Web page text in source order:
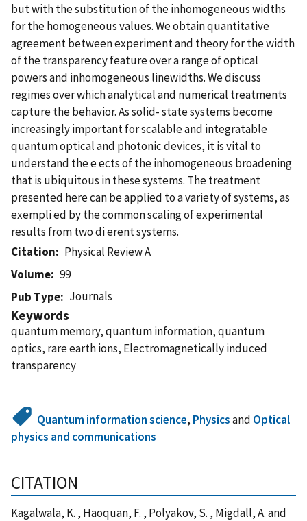
but with the substitution of the inhomogeneous widths
for the homogeneous values. We obtain quantitative
agreement between experiment and theory for the width
of the transparency feature over a range of optical
powers and inhomogeneous linewidths. We discuss
regimes over which analytical and numerical treatments
capture the behavior. As solid- state systems become
increasingly important for scalable and integratable
quantum optical and photonic devices, it is vital to
understand the e ects of the inhomogeneous broadening
that is ubiquitous in these systems. The treatment
presented here can be applied to a variety of systems, as
exempli ed by the common scaling of experimental
results from two di erent systems.
Citation
Physical Review A
Volume
99
Pub Type
Journals
Keywords
quantum memory, quantum information, quantum
optics, rare earth ions, Electromagnetically induced
transparency
Quantum information science, Physicsand Optical
physics and communications
CITATION
Kagalwala, K. , Haoquan, F. , Polyakov, S. , Migdall, A. and